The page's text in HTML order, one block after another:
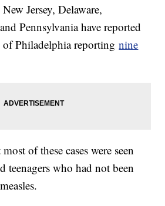
Jersey, Delaware,
Pennsylvania have reported
of Philadelphia reportingnine
of these cases were seen
teenagers who had not been